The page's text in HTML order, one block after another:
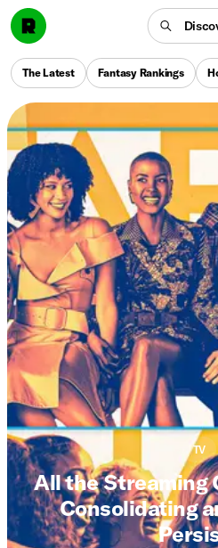
The Latest Fantasy Rankings
TV
All the Streaming
Consolidating